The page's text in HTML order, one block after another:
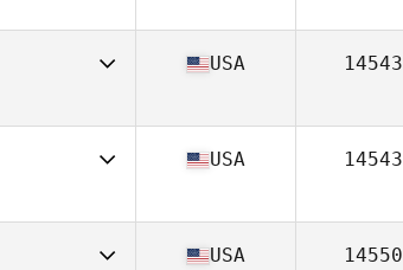
53
52
USA 14543
54
USA 14543
USA 14550